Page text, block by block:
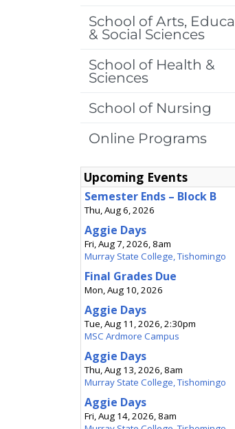
School of Arts,
& Social Sciences
School of Health &
Sciences
School of Nursing
Online Programs